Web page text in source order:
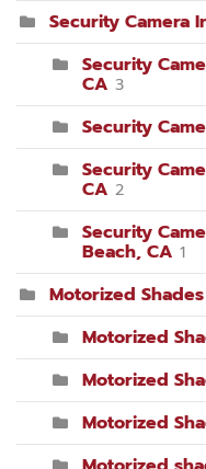
Security Camera
Security
CA 3
Security
Security
CA 2
Security
Beach, CA 1
Motorized Shades
Motorized
Motorized
Motorized